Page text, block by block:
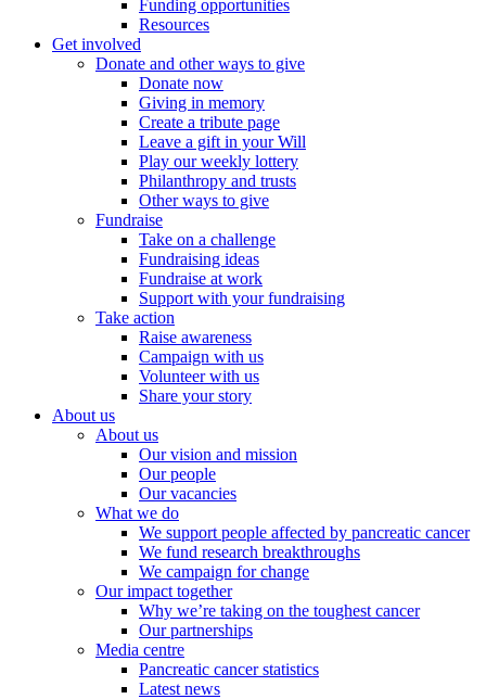
Funding opportunities
Resources
Get involved
Donate and other ways to give
Donate now
Giving in memory
Create a tribute page
Leave a gift in your Will
Play our weekly lottery
Philanthropy and trusts
Other ways to give
Fundraise
Take on a challenge
Fundraising ideas
Fundraise at work
Support with your fundraising
Take action
Raise awareness
Campaign with us
Volunteer with us
Share your story
About us
About us
Our vision and mission
Our people
Our vacancies
What we do
We support people affected by pancreatic cancer
We fund research breakthroughs
We campaign for change
Our impact together
Why we’re taking on the toughest cancer
Our partnerships
Media centre
Pancreatic cancer statistics
Latest news